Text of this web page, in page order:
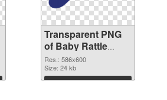
Transparent PNG
of Baby Rattle
586x600
Res.: 586x600
Size: 24 kb
Download